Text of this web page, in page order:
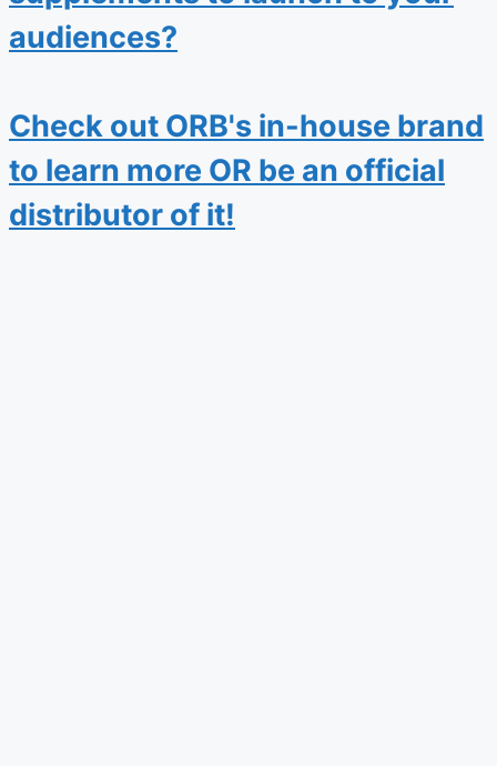
audiences?
Check out ORB's in-house brand
to learn more OR be an official
distributor of it!